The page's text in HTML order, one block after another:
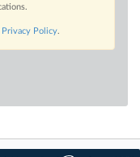
Privacy Policy.